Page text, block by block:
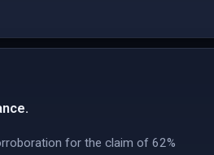
for the claim of 62%